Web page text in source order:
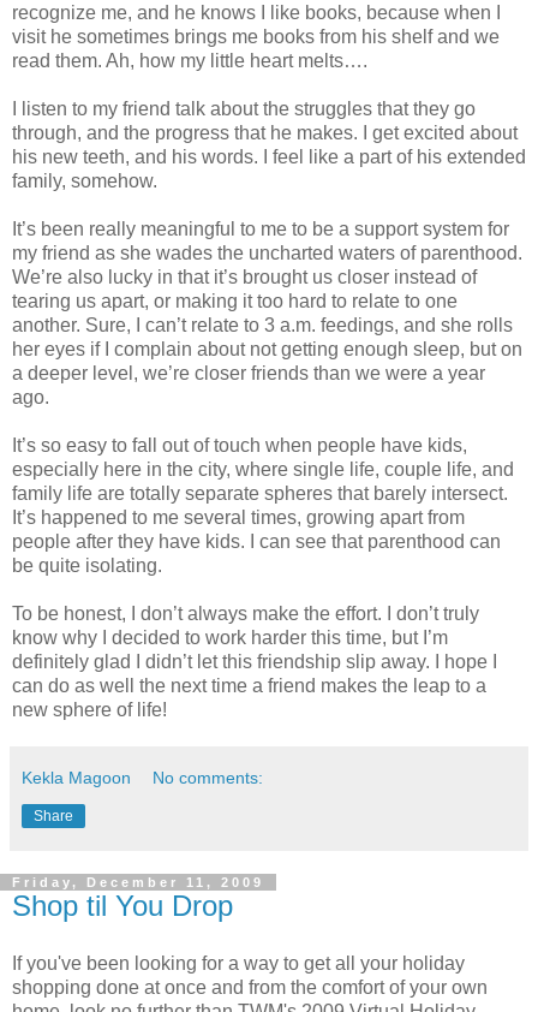
recognize me, and he knows I like books, because when I
visit he sometimes brings me books from his shelf and we
read them. Ah, how my little heart melts….
I listen to my friend talk about the struggles that they go
through, and the progress that he makes. I get excited about
his new teeth, and his words. I feel like a part of his extended
family, somehow.
It’s been really meaningful to me to be a support system for
my friend as she wades the uncharted waters of parenthood.
We’re also lucky in that it’s brought us closer instead of
tearing us apart, or making it too hard to relate to one
another. Sure, I can’t relate to 3 a.m. feedings, and she rolls
her eyes if I complain about not getting enough sleep, but on
a deeper level, we’re closer friends than we were a year
ago.
It’s so easy to fall out of touch when people have kids,
especially here in the city, where single life, couple life, and
family life are totally separate spheres that barely intersect.
It’s happened to me several times, growing apart from
people after they have kids. I can see that parenthood can
be quite isolating.
To be honest, I don’t always make the effort. I don’t truly
know why I decided to work harder this time, but I’m
definitely glad I didn’t let this friendship slip away. I hope I
can do as well the next time a friend makes the leap to a
new sphere of life!
Kekla Magoon No comments:
Share
Friday, December 11, 2009
Shop til You Drop
If you've been looking for a way to get all your holiday
shopping done at once and from the comfort of your own